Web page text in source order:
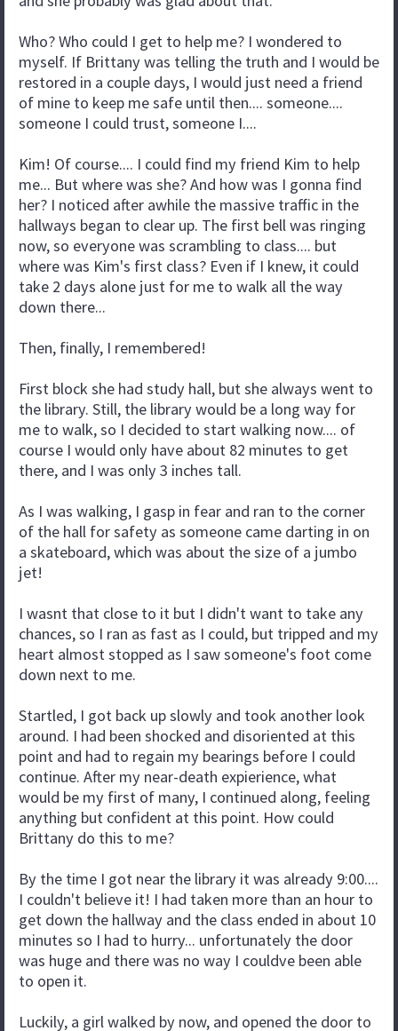
Who? Who could I get to help me? I wondered to
myself. If Brittany was telling the truth and I would be
restored in a couple days, I would just need a friend
of mine to keep me safe until then.... someone....
someone I could trust, someone I....
Kim! Of course.... I could find my friend Kim to help
me... But where was she? And how was I gonna find
her? I noticed after awhile the massive traffic in the
hallways began to clear up. The first bell was ringing
now, so everyone was scrambling to class.... but
where was Kim's first class? Even if I knew, it could
take 2 days alone just for me to walk all the way
down there...
Then, finally, I remembered!
First block she had study hall, but she always went to
the library. Still, the library would be a long way for
me to walk, so I decided to start walking now.... of
course I would only have about 82 minutes to get
there, and I was only 3 inches tall.
As I was walking, I gasp in fear and ran to the corner
of the hall for safety as someone came darting in on
a skateboard, which was about the size of a jumbo
jet!
I wasnt that close to it but I didn't want to take any
chances, so I ran as fast as I could, but tripped and my
heart almost stopped as I saw someone's foot come
down next to me.
Startled, I got back up slowly and took another look
around. I had been shocked and disoriented at this
point and had to regain my bearings before I could
continue. After my near-death expierience, what
would be my first of many, I continued along, feeling
anything but confident at this point. How could
Brittany do this to me?
By the time I got near the library it was already 9:00....
I couldn't believe it! I had taken more than an hour to
get down the hallway and the class ended in about 10
minutes so I had to hurry... unfortunately the door
was huge and there was no way I couldve been able
to open it.
Luckily, a girl walked by now, and opened the door to